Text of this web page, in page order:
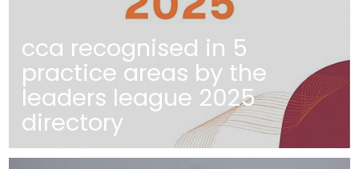
cca recognised in 5
practice areas by the
leaders league 2025
directory